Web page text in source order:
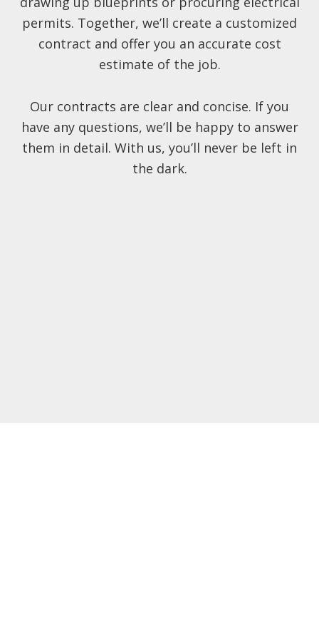
permits. Together, we’ll create a customized
contract and offer you an accurate cost
estimate of the job.
Our contracts are clear and concise. If you
have any questions, we’ll be happy to answer
them in detail. With us, you’ll never be left in
the dark.